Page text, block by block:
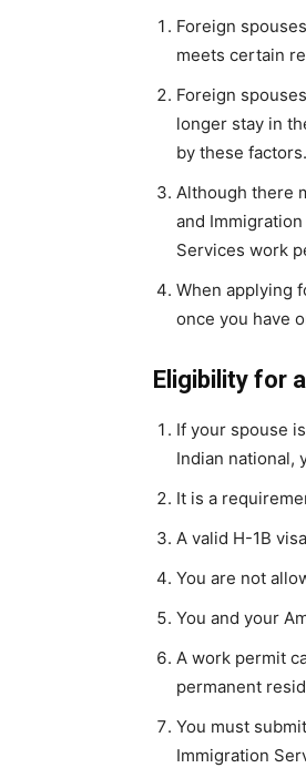
Foreign
meets certain
Foreign
longer stay in
by these factors.
Although there
and
Services work
When applying
once you have
Eligibility for
If your spouse
Indian national,
It is a
A valid H-1B
You are not
You and your
A work permit
permanent
You must
Immigration